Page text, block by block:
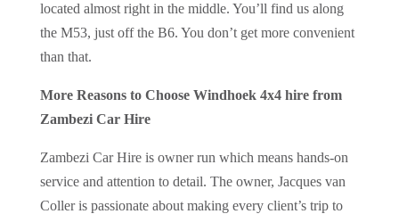
located almost right in the middle. You’ll find us along
the M53, just off the B6. You don’t get more convenient
than that.
More Reasons to Choose Windhoek 4x4 hire from
Zambezi Car Hire
Zambezi Car Hire is owner run which means hands-on
service and attention to detail. The owner, Jacques van
Coller is passionate about making every client’s trip to